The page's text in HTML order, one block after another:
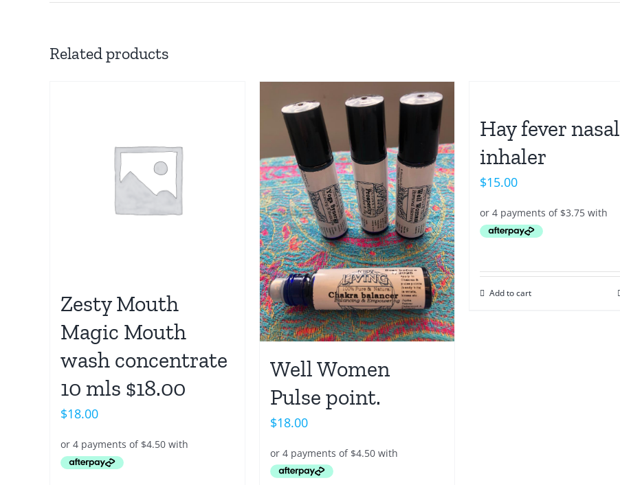
Related products
Zesty Mouth
Magic Mouth
wash concentrate
10 mls $18.00
$18.00
Well Women
Pulse point.
$18.00
Hay fever nasal
inhaler
$15.00
Add to cart